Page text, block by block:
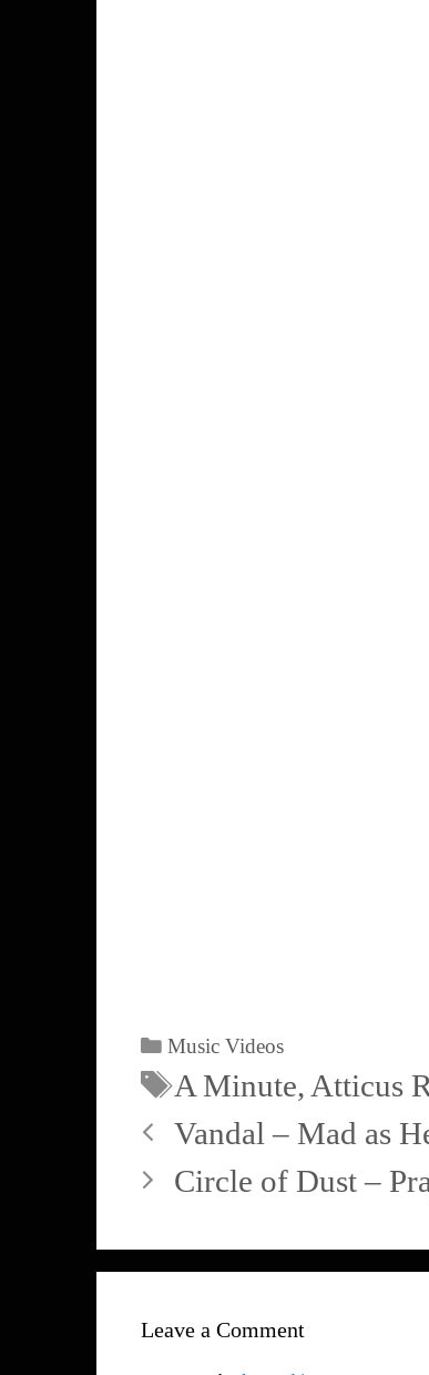
Music Videos
A Minute, Atticus
Vandal – Mad as
Circle of Dust –
Leave a Comment